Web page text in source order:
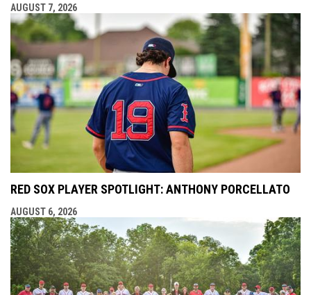
AUGUST 7, 2026
RED SOX PLAYER SPOTLIGHT: ANTHONY PORCELLATO
AUGUST 6, 2026